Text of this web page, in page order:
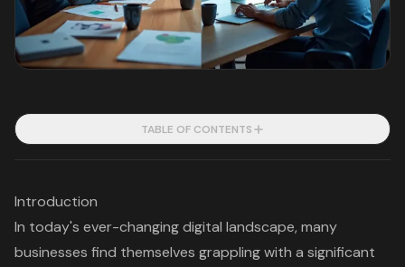
TABLE OF CONTENTS
Introduction
In today's ever-changing digital landscape, many
businesses find themselves grappling with a significant